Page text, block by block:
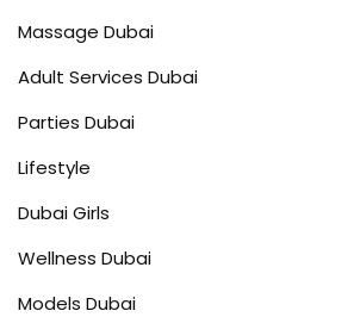
Massage Dubai
Adult Services Dubai
Parties Dubai
Lifestyle
Dubai Girls
Wellness Dubai
Models Dubai